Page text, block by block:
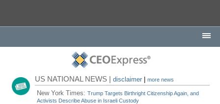
US NATIONAL NEWS |disclaimer |more news
New York Times:Trump Targets Birthright Citizenship Again, and
Activists Describe Abuse in Israeli Custody